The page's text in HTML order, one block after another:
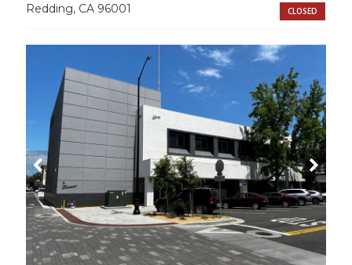
Redding, CA 96001 CLOSED